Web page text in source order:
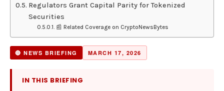
Regulators Grant Capital Parity for Tokenized
Securities
📰 Related Coverage on CryptoNewsBytes
🔴 NEWS BRIEFING MARCH 17, 2026
IN THIS BRIEFING